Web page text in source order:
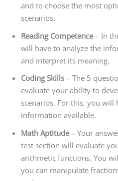
and to choose the most
scenarios.
Reading Competence– In
will have to analyze the
and interpret its meaning.
Coding Skills – The 5
evaluate your ability to
scenarios. For this, you will
information available.
Math Aptitude– Your
test section will evaluate
arithmetic functions. You
you can manipulate